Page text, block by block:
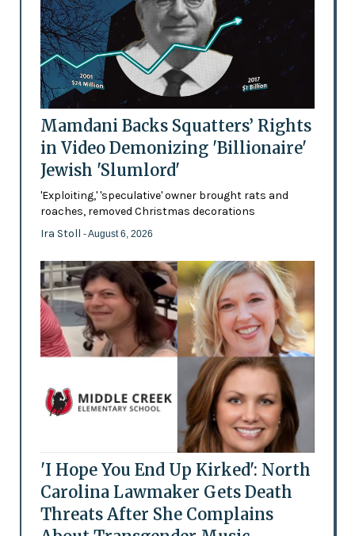
Mamdani Backs Squatters’ Rights
in Video Demonizing 'Billionaire'
Jewish 'Slumlord'
'Exploiting,' 'speculative' owner brought rats and
roaches, removed Christmas decorations
Ira Stoll - August 6, 2026
'I Hope You End Up Kirked': North
Carolina Lawmaker Gets Death
Threats After She Complains